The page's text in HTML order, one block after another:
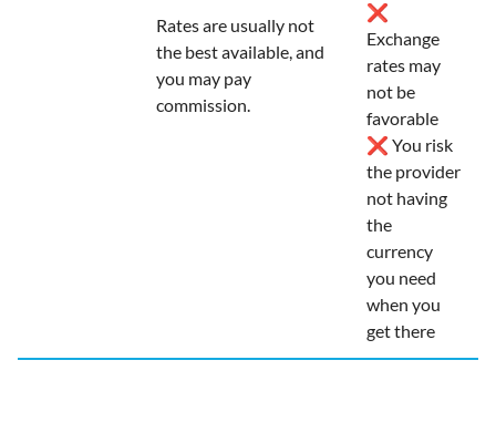
Rates are usually not
the best available, and
you may pay
commission.
❌
Exchange
rates may
not be
favorable
❌ You risk
the provider
not having
the
currency
you need
when you
get there